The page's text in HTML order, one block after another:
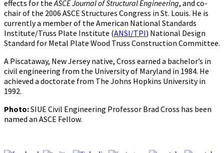
effects for theASCE Journal of Structural Engineering, and co-
chair of the 2006 ASCE Structures Congress in St. Louis. He is
currently a member of the American National Standards
Institute/Truss Plate Institute (ANSI/TPI) National Design
Standard for Metal Plate Wood Truss Construction Committee.
A Piscataway, New Jersey native, Cross earned a bachelor’s in
civil engineering from the University of Maryland in 1984. He
achieved a doctorate from The Johns Hopkins University in
1992.
Photo:SIUE Civil Engineering Professor Brad Cross has been
named an ASCE Fellow.